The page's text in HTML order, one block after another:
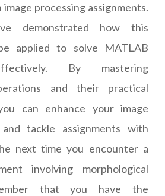
processing assignments.
demonstrated how this
applied to solve MATLAB
By mastering
and their practical
can enhance your image
tackle assignments with
next time you encounter a
involving morphological
that you have the